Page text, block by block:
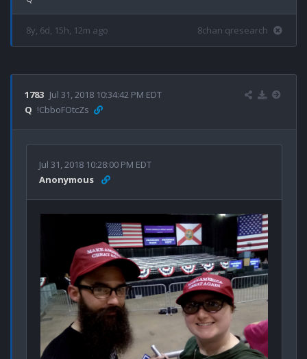
8y, 6d, 15h, 12m ago 8chan qresearch
1783 Jul 31, 2018 10:34:42 PM EDT
Q !CbboFOtcZs
Jul 31, 2018 10:28:00 PM EDT
Anonymous